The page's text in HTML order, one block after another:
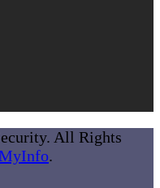
All Rights
.